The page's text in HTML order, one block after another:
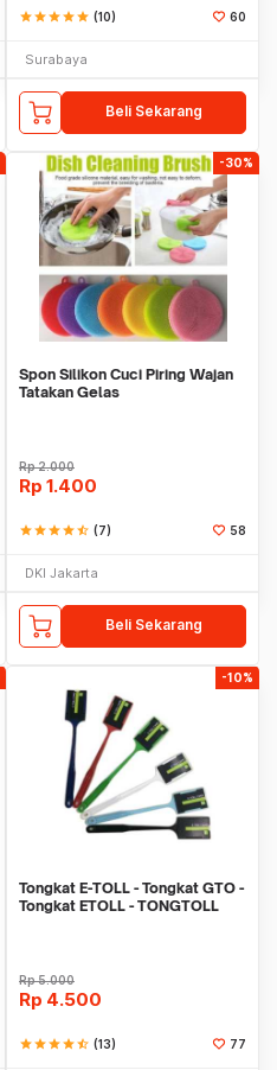
starstarstarstarstar (10) 60
Surabaya
Beli Sekarang
-30%
Spon Silikon Cuci Piring Wajan
Tatakan Gelas
Rp2.000
Rp 1.400
starstarstarstarstar_half (7) 58
DKI Jakarta
Beli Sekarang
-10%
Tongkat E-TOLL - Tongkat GTO -
Tongkat ETOLL - TONGTOLL
Rp5.000
Rp 4.500
starstarstarstarstar_half (13) 77